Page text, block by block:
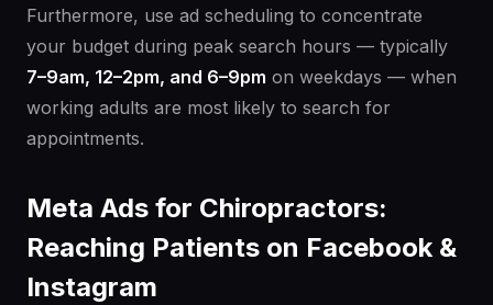
Furthermore, use ad scheduling to concentrate
your budget during peak search hours — typically
7–9am, 12–2pm, and 6–9pm on weekdays — when
working adults are most likely to search for
appointments.
Meta Ads for Chiropractors:
Reaching Patients on Facebook &
Instagram